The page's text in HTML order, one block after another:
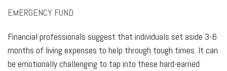
EMERGENCY FUND
Financial professionals suggest that individuals set aside 3-6
months of living expenses to help through tough times. It can
be emotionally challenging to tap into these hard-earned